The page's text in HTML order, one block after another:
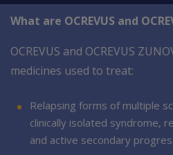
What are OCREVUS and
OCREVUS and OCREVUS
medicines used to treat:
Relapsing forms of multiple
clinically isolated syndrome,
and active secondary